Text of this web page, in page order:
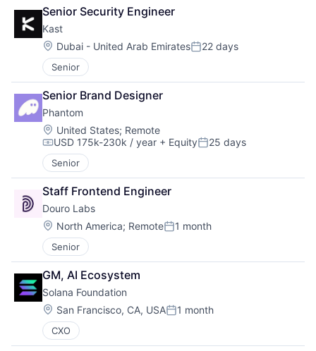
Senior Security Engineer
Kast
Location:
Dubai - United Arab EmiratesPosted:
22 days
Senior
Senior Brand Designer
Phantom
Location:
United States; Remote
Compensation:
USD 175k-230k / year + EquityPosted:
25 days
Senior
Staff Frontend Engineer
Douro Labs
Location:
North America; RemotePosted:
1 month
Senior
GM, AI Ecosystem
Solana Foundation
Location:
San Francisco, CA, USAPosted:
1 month
CXO